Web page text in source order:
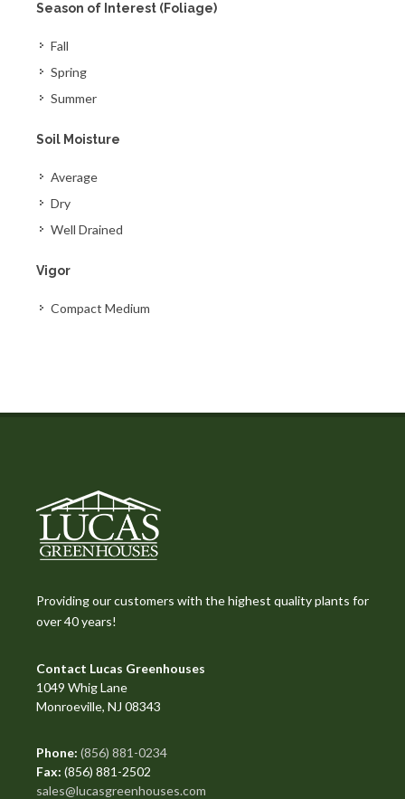
Season of Interest (Foliage)
Fall
Spring
Summer
Soil Moisture
Average
Dry
Well Drained
Vigor
Compact Medium
Providing our customers with the highest quality plants for
over 40 years!
Contact Lucas Greenhouses
1049 Whig Lane
Monroeville, NJ 08343
Phone: (856) 881-0234
Fax: (856) 881-2502
sales@lucasgreenhouses.com